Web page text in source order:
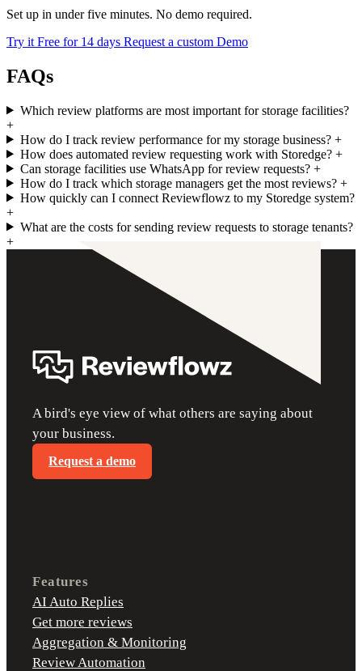
Set up in under five minutes. No demo required.
Try it Free for 14 days Request a custom Demo
FAQs
Which review platforms are most important for storage facilities?
+
How do I track review performance for my storage business?+
How does automated review requesting work with Storedge?+
Can storage facilities use WhatsApp for review requests?+
How do I track which storage managers get the most reviews?+
How quickly can I connect Reviewflowz to my Storedge system?
+
What are the costs for sending review requests to storage tenants?
+
A bird's eye view of what others are saying about
your business.
Request a demo
Features
AI Auto Replies
Get more reviews
Aggregation & Monitoring
Review Automation